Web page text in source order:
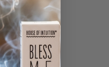
PIN